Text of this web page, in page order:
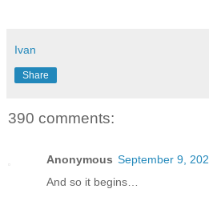
Ivan
Share
390 comments:
Anonymous September 9,
And so it begins…